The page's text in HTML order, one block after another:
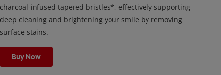
charcoal-infused tapered bristles*, effectively supporting
deep cleaning and brightening your smile by removing
surface stains.
Buy Now